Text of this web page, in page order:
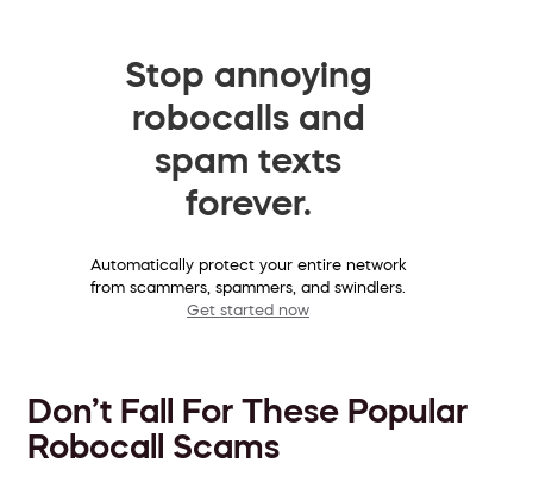
Stop annoying
robocalls and
spam texts
forever.
Automatically protect your entire network
from scammers, spammers, and swindlers.
Get started now
Don’t Fall For These Popular
Robocall Scams